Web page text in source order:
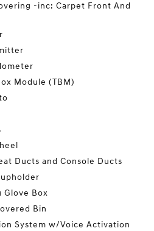
-inc: Carpet Front And
Module (TBM)
Ducts and Console Ducts
Glove Box
Bin
System w/Voice Activation